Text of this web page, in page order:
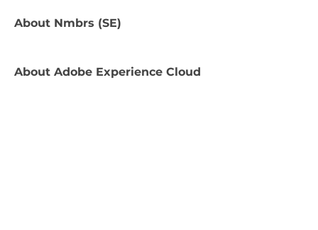
About Nmbrs (SE)
About Adobe Experience Cloud